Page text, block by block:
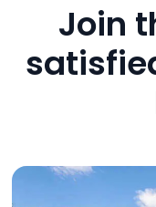
Join